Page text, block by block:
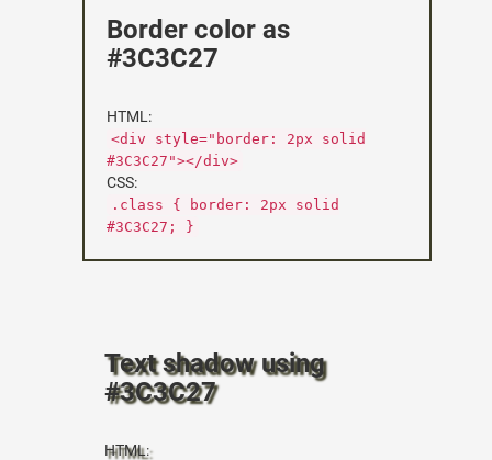
Border color as
#3C3C27
HTML:
<div style="border: 2px solid
#3C3C27"></div>
CSS:
.class { border: 2px solid
#3C3C27; }
Text shadow using
#3C3C27
HTML: